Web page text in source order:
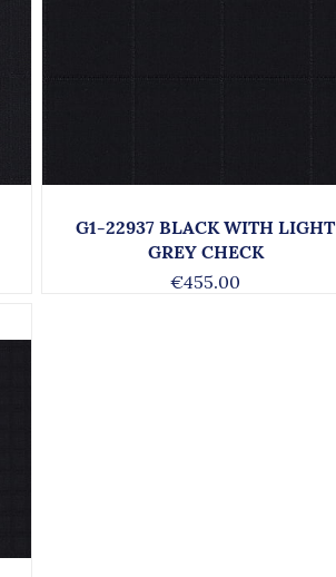
G1-22937 BLACK WITH LIGHT
GREY CHECK
€455.00